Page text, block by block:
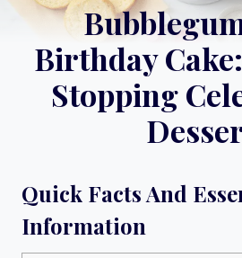
Birthday
Stopping
Quick Facts And
Information